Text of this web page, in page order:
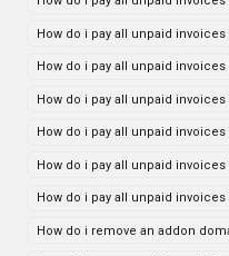
How do i pay all unpaid invoices
How do i pay all unpaid
How do i pay all unpaid invoices
How do i pay all unpaid
How do i pay all unpaid invoices
How do i pay all unpaid invoices
How do i remove an addon